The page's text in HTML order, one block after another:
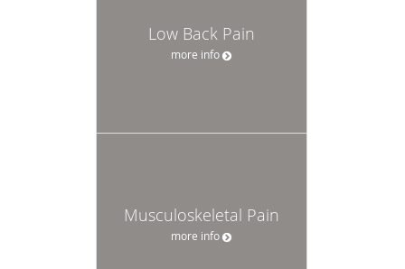
Low Back Pain
more info
Musculoskeletal Pain
more info